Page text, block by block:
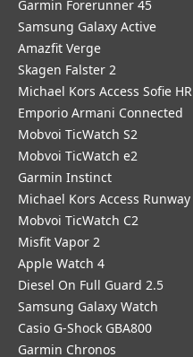
Garmin Forerunner 45
Samsung Galaxy Active
Amazfit Verge
Skagen Falster 2
Michael Kors Access Sofie HR
Emporio Armani Connected
Mobvoi TicWatch S2
Mobvoi TicWatch e2
Garmin Instinct
Michael Kors Access Runway
Mobvoi TicWatch C2
Misfit Vapor 2
Apple Watch 4
Diesel On Full Guard 2.5
Samsung Galaxy Watch
Casio G-Shock GBA800
Garmin Chronos